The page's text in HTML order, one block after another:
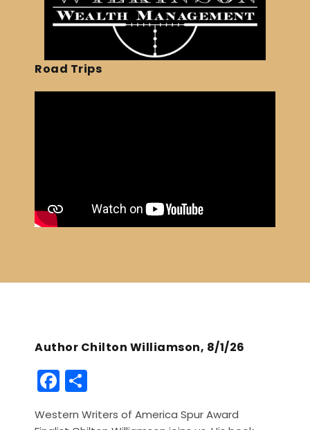
Road Trips
Author Chilton Williamson, 8/1/26
F
a h
Western Writers of America Spur Award